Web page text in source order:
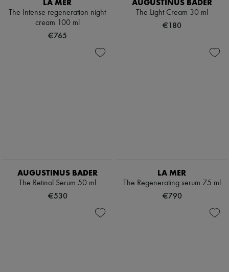
LA MER
The Intense regeneration night
cream 100 ml
€765
AUGUSTINUS BADER
The Light Cream 30 ml
€180
AUGUSTINUS BADER
The Retinol Serum 50 ml
€530
LA MER
The Regenerating serum 75 ml
€790